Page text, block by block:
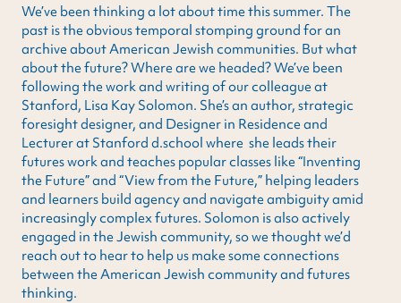
We’ve been thinking a lot about time this summer. The
past is the obvious temporal stomping ground for an
archive about American Jewish communities. But what
about the future? Where are we headed? We’ve been
following the work and writing of our colleague at
Stanford, Lisa Kay Solomon. She’s an author, strategic
foresight designer, and Designer in Residence and
Lecturer at Stanford d.school where she leads their
futures work and teaches popular classes like “Inventing
the Future” and “View from the Future,” helping leaders
and learners build agency and navigate ambiguity amid
increasingly complex futures. Solomon is also actively
engaged in the Jewish community, so we thought we’d
reach out to hear to help us make some connections
between the American Jewish community and futures
thinking.